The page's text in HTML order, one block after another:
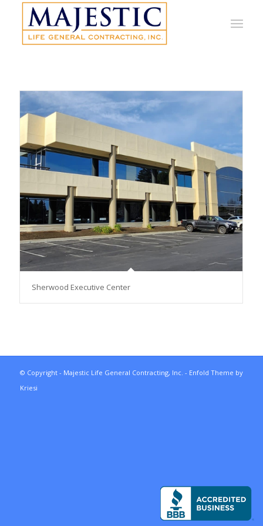
Sherwood Executive Center
© Copyright - Majestic Life General Contracting, Inc. - Enfold Theme by
Kriesi